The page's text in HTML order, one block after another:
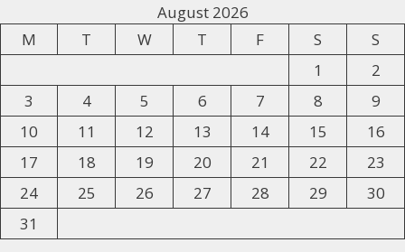
August 2026
M
T W T F S
S
1
2
3
4 5 6 7 8
9
10
11 12 13 14 15
16
17
18 19 20 21 22
23
24
25 26 27 28 29
30
31